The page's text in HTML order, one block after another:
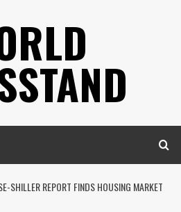
SHILLER REPORT FINDS HOUSING MARKET